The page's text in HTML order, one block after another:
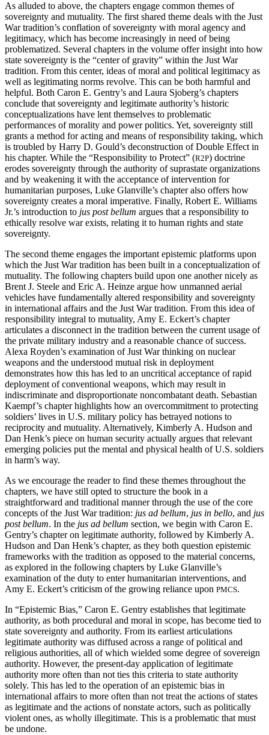
As alluded to above, the chapters engage common themes of
sovereignty and mutuality. The first shared theme deals with the Just
War tradition’s conflation of sovereignty with moral agency and
legitimacy, which has become increasingly in need of being
problematized. Several chapters in the volume offer insight into how
state sovereignty is the “center of gravity” within the Just War
tradition. From this center, ideas of moral and political legitimacy as
well as legitimating norms revolve. This can be both harmful and
helpful. Both Caron E. Gentry’s and Laura Sjoberg’s chapters
conclude that sovereignty and legitimate authority’s historic
conceptualizations have lent themselves to problematic
performances of morality and power politics. Yet, sovereignty still
grants a method for acting and means of responsibility taking, which
is troubled by Harry D. Gould’s deconstruction of Double Effect in
his chapter. While the “Responsibility to Protect” (R2P) doctrine
erodes sovereignty through the authority of suprastate organizations
and by weakening it with the acceptance of intervention for
humanitarian purposes, Luke Glanville’s chapter also offers how
sovereignty creates a moral imperative. Finally, Robert E. Williams
Jr.’s introduction to jus post bellum argues that a responsibility to
ethically resolve war exists, relating it to human rights and state
sovereignty.
The second theme engages the important epistemic platforms upon
which the Just War tradition has been built in a conceptualization of
mutuality. The following chapters build upon one another nicely as
Brent J. Steele and Eric A. Heinze argue how unmanned aerial
vehicles have fundamentally altered responsibility and sovereignty
in international affairs and the Just War tradition. From this idea of
responsibility integral to mutuality, Amy E. Eckert’s chapter
articulates a disconnect in the tradition between the current usage of
the private military industry and a reasonable chance of success.
Alexa Royden’s examination of Just War thinking on nuclear
weapons and the understood mutual risk in deployment
demonstrates how this has led to an uncritical acceptance of rapid
deployment of conventional weapons, which may result in
indiscriminate and disproportionate noncombatant death. Sebastian
Kaempf’s chapter highlights how an overcommitment to protecting
soldiers’ lives in U.S. military policy has betrayed notions to
reciprocity and mutuality. Alternatively, Kimberly A. Hudson and
Dan Henk’s piece on human security actually argues that relevant
emerging policies put the mental and physical health of U.S. soldiers
in harm’s way.
As we encourage the reader to find these themes throughout the
chapters, we have still opted to structure the book in a
straightforward and traditional manner through the use of the core
concepts of the Just War tradition: jus ad bellum, jus in bello, and jus
post bellum. In the jus ad bellum section, we begin with Caron E.
Gentry’s chapter on legitimate authority, followed by Kimberly A.
Hudson and Dan Henk’s chapter, as they both question epistemic
frameworks with the tradition as opposed to the material concerns,
as explored in the following chapters by Luke Glanville’s
examination of the duty to enter humanitarian interventions, and
Amy E. Eckert’s criticism of the growing reliance upon PMCS.
In “Epistemic Bias,” Caron E. Gentry establishes that legitimate
authority, as both procedural and moral in scope, has become tied to
state sovereignty and authority. From its earliest articulations
legitimate authority was diffused across a range of political and
religious authorities, all of which wielded some degree of sovereign
authority. However, the present-day application of legitimate
authority more often than not ties this criteria to state authority
solely. This has led to the operation of an epistemic bias in
international affairs to more often than not treat the actions of states
as legitimate and the actions of nonstate actors, such as politically
violent ones, as wholly illegitimate. This is a problematic that must
be undone.